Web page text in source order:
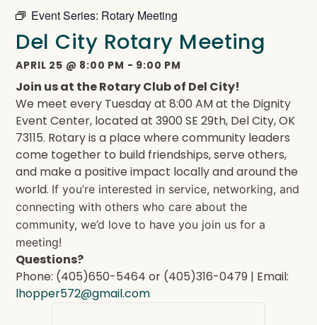
Event Series: Rotary Meeting
Del City Rotary Meeting
APRIL 25 @ 8:00 PM - 9:00 PM
Join us at the Rotary Club of Del City!
We meet every Tuesday at 8:00 AM at the Dignity
Event Center, located at 3900 SE 29th, Del City, OK
73115. Rotary is a place where community leaders
come together to build friendships, serve others,
and make a positive impact locally and around the
world. If you’re interested in service, networking, and
connecting with others who care about the
community, we’d love to have you join us for a
meeting!
Questions?
Phone: (405)650-5464 or (405)316-0479 | Email:
lhopper572@gmail.com